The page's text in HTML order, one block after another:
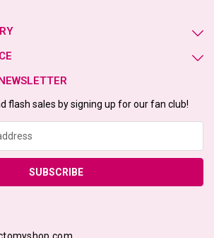
flash sales by signing up for our fan club!